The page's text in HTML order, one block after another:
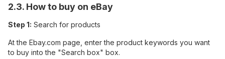
2.3. How to buy on eBay
Step 1: Search for products
At the Ebay.com page, enter the product keywords you want
to buy into the "Search box" box.